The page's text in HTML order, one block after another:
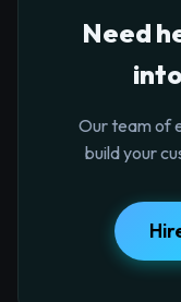
Need
Our team of
build your